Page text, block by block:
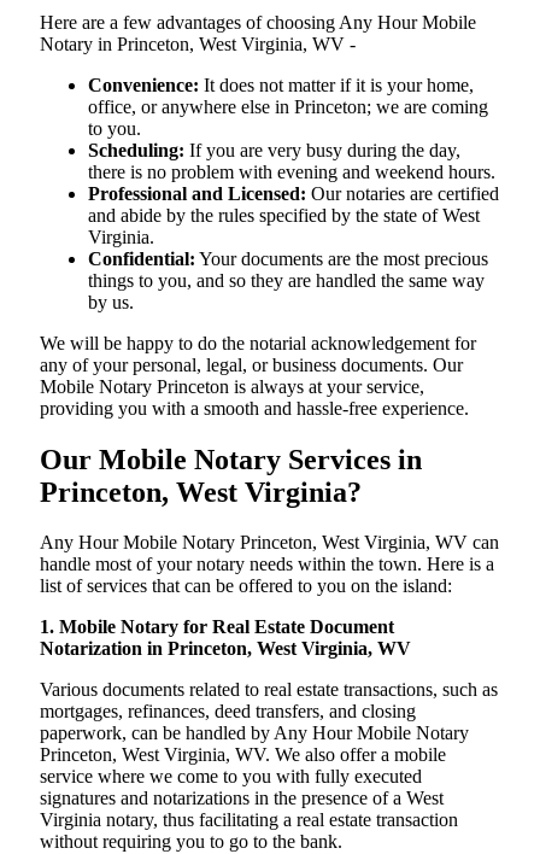
Here are a few advantages of choosing Any Hour Mobile
Notary in Princeton, West Virginia, WV -
Convenience: It does not matter if it is your home,
office, or anywhere else in Princeton; we are coming
to you.
Scheduling: If you are very busy during the day,
there is no problem with evening and weekend hours.
Professional and Licensed: Our notaries are certified
and abide by the rules specified by the state of West
Virginia.
Confidential: Your documents are the most precious
things to you, and so they are handled the same way
by us.
We will be happy to do the notarial acknowledgement for
any of your personal, legal, or business documents. Our
Mobile Notary Princeton is always at your service,
providing you with a smooth and hassle-free ​‍​‌‍​‍‌​‍​‌‍​‍‌experience.
Our Mobile Notary Services in
Princeton, West Virginia?
Any Hour Mobile Notary Princeton, West Virginia, WV can
handle most of your notary needs within the town. Here is a
list of services that can be offered to you on the island:
1. Mobile Notary for Real Estate Document
Notarization in Princeton, West Virginia, WV
Various documents related to real estate transactions, such as
mortgages, refinances, deed transfers, and closing
paperwork, can be handled by Any Hour Mobile Notary
Princeton, West Virginia, WV. We also offer a mobile
service where we come to you with fully executed
signatures and notarizations in the presence of a West
Virginia notary, thus facilitating a real estate transaction
without requiring you to go to the bank.